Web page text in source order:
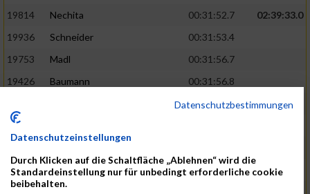
19814
Nechita 00:31:52.7
02:39:33.0
19936
Schneider
00:31:53.4
19753
Madl
00:31:56.7
19426
Baumann
00:31:56.8
00:31:57.6
02:40:11.0
19530
19735
Leubner
00:32:04.4
Datenschutzbestimmungen
Datenschutzeinstellungen
Durch Klicken auf die Schaltfläche „Ablehnen“ wird die
Standardeinstellung nur für unbedingt erforderliche cookie
beibehalten.